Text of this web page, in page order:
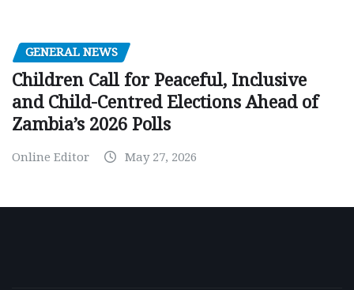
GENERAL NEWS
Children Call for Peaceful, Inclusive
and Child-Centred Elections Ahead of
Zambia’s 2026 Polls
Online Editor May 27, 2026